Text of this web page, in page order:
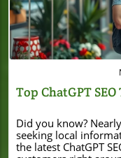
Top ChatGPT
Did you know? Nearly 46% of all Google searches are seeking local information—if you’re not optimizing with the latest ChatGPT SEO tips, you’re likely missing the customers right around the corner. In today’s digital-first world, local businesses must not only have an online presence but make sure that presence stands out whenever potential customers search nearby. This guide reveals how smart use of ChatGPT and AI tool strategies can elevate your local search engine rankings—whether you’re a corner bakery, thriving salon, or specialty service provider. ChatGPT SEO Tips: Startling Local Stats and Why They Matter "Nearly 46% of all Google searches are seeking local information. Unleashing ChatGPT SEO tips can make your business stand out in these moments that matter." Local SEO isn’t just a buzzword—it’s the lifeline for small businesses aiming to capture nearby customers via search engines. With Google Search and other search engines increasingly focused on user intent, understanding and leveraging “chatgpt seo tips” positions your business to be the answer to local queries at exactly the right moment. By integrating ChatGPT prompts and ai tools into your SEO workflow, you can uncover high-intent keywords, generate optimized content, and keep your business front and center on both Google and Bing—outperforming competitors who rely solely on traditional tactics. Remember, consumers want fast, relevant results, and the businesses that show up at the top of those search results are almost always the ones harnessing the latest SEO expert tools, including AI-driven strategies for superior engine optimization. For businesses looking to see real-world examples of local success, examining how others leverage digital strategies can be insightful. For instance, the recent Burton House refinance in Beverly Hills demonstrates how local visibility and strategic positioning can attract significant investment and attention within a competitive market. What You'll Learn: Unlocking Local Search Success With ChatGPT SEO Tips How to use ChatGPT SEO tips for better local search rankings The most effective ChatGPT prompts for engine optimization Implementing schema markup and meta descriptions with AI tools Conducting keyword research aimed at local search intent Boosting SEO performance and visibility on search engines Understanding ChatGPT SEO Tips for Small Businesses What are ChatGPT SEO Tips and How Do They Impact Local Search? ChatGPT SEO tips refer to specific strategies and prompts designed to harness the power of artificial intelligence—particularly natural language models like ChatGPT—for search engine optimization. With the emergence of AI tools, local business owners now have the ability to generate relevant, keyword-rich content, meta descriptions, and even schema markup far more easily than before. These chatgpt prompts create opportunities to efficiently target local keywords, map content to user search intent, and outpace competitors in the search result rankings. By integrating natural language processing, business owners can ensure their web presence resonates with how potential customers search in real time. The impact? Enhanced visibility, improved click-through rates, and a higher chance of converting browsing locals into loyal clients. Leveraging ChatGPT SEO tips is becoming a must-have tool for any small business’s SEO strategy. How AI Tools Like ChatGPT Transform Search Engine Optimization AI tools like ChatGPT are revolutionizing the SEO landscape by simplifying what used to be complicated, technical tasks. Traditionally, businesses relied heavily on manual keyword research, labor-intensive content creation, and technical experts to write custom schema markup or optimize meta descriptions. With ChatGPT, even non-technical business owners can input natural language prompts to produce optimized